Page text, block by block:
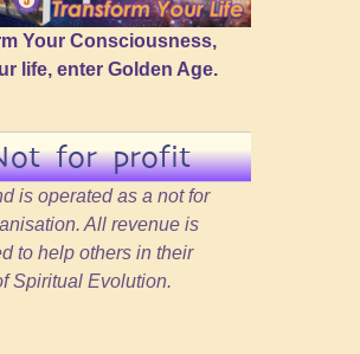
Your Consciousness,
life, enter Golden Age.
for profit
is operated as a not for
All revenue is
to help others in their
Spiritual Evolution.